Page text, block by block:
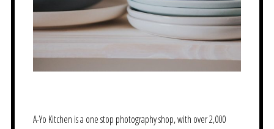
A-Yo Kitchen is a one stop photography shop, with over 2,000